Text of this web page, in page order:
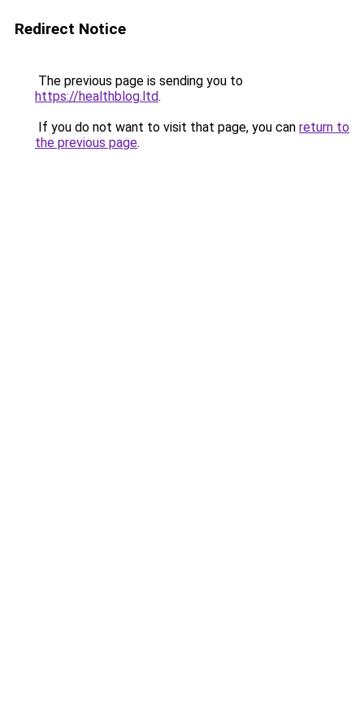
Redirect Notice
The previous page is sending you to
https://healthblog.ltd.
If you do not want to visit that page, you can return to
the previous page.